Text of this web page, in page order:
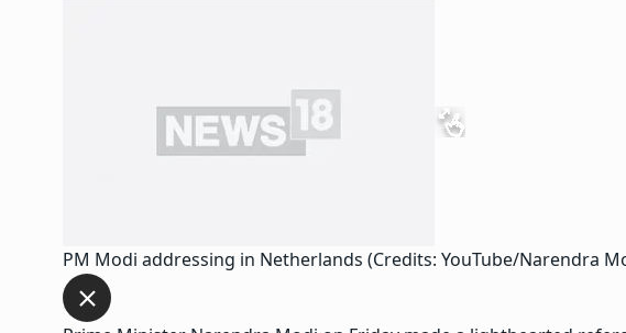
PM Modi addressing in Netherlands (Credits: YouTube/Narendra